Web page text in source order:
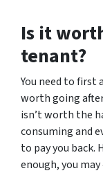
Is it
tenant?
You need to first
worth going
isn’t worth the
consuming and
to pay you back.
enough, you